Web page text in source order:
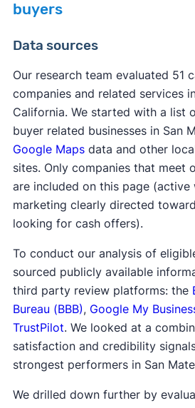
buyers
Data sources
Our research team evaluated 51
companies and related services
California. We started with a list
buyer related businesses in San
Google Mapsdata and other
sites. Only companies that meet
are included on this page (active
marketing clearly directed
looking for cash offers).
To conduct our analysis of
sourced publicly available
third party review platforms: the
Bureau (BBB), Google My
TrustPilot. We looked at a
satisfaction and credibility
strongest performers in San
We drilled down further by